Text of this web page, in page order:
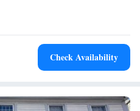
Check Availability